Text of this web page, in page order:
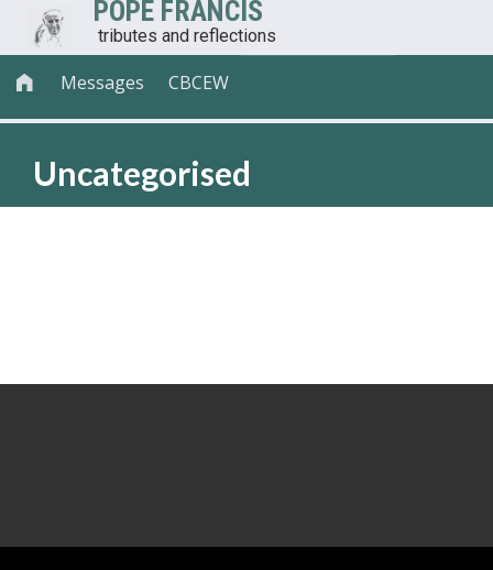
POPE FRANCIS
tributes and reflections
 Messages CBCEW
Uncategorised